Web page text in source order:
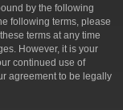
by the following
following terms, please
terms at any time
However, it is your
continued use of
agreement to be legally